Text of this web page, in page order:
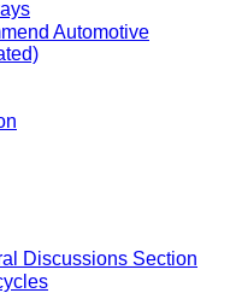
Automotive
Discussions Section